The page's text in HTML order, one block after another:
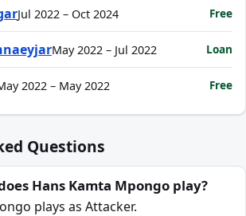
Jul 2022 – Oct 2024 Free
May 2022 – Jul 2022 Loan
2022 – May 2022 Free
Questions
Hans Kamta Mpongo play?
plays as Attacker.